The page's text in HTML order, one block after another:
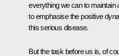
everything we can to maintain
to emphasise the positive
this serious disease.
But the task before us is, of